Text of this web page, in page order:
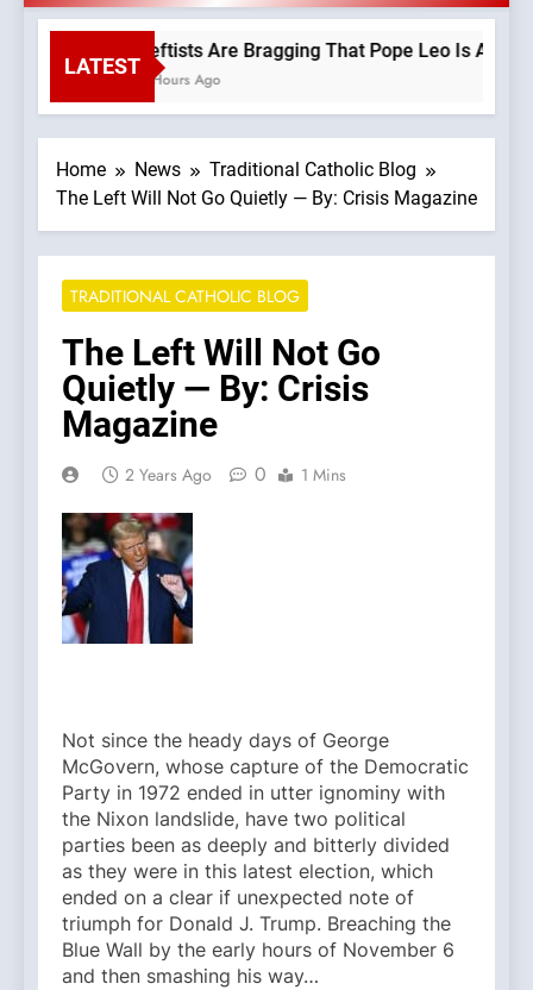
LATEST
Leftists Are Bragging That Pope Leo Is A
2 Hours Ago
Home News
Traditional Catholic Blog
The Left Will Not Go Quietly — By: Crisis Magazine
TRADITIONAL CATHOLIC BLOG
The Left Will Not Go
Quietly — By: Crisis
Magazine
2 Years Ago 0 1 Mins
Not since the heady days of George
McGovern, whose capture of the Democratic
Party in 1972 ended in utter ignominy with
the Nixon landslide, have two political
parties been as deeply and bitterly divided
as they were in this latest election, which
ended on a clear if unexpected note of
triumph for Donald J. Trump. Breaching the
Blue Wall by the early hours of November 6
and then smashing his way…